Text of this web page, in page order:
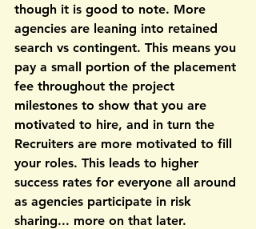
though it is good to note. More
agencies are leaning into retained
search vs contingent. This means you
pay a small portion of the placement
fee throughout the project
milestones to show that you are
motivated to hire, and in turn the
Recruiters are more motivated to fill
your roles. This leads to higher
success rates for everyone all around
as agencies participate in risk
sharing... more on that later.